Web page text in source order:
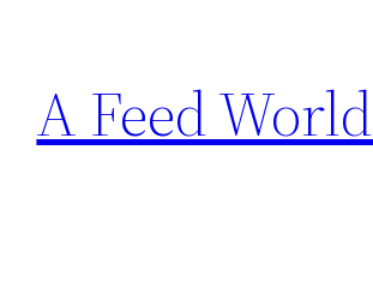
content
A Feed World